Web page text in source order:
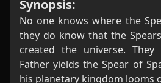
Synopsis:
No one knows where the
they do know that the
created the universe.
Father yields the Spear of
his planetary kingdom looms